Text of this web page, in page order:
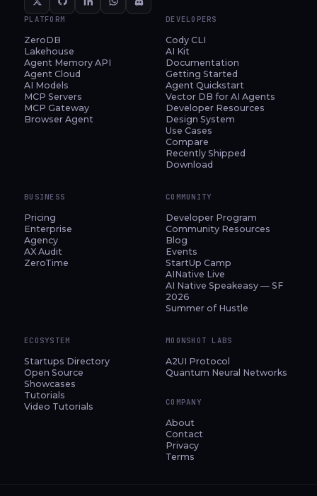
PLATFORM
ZeroDB
Lakehouse
Agent Memory API
Agent Cloud
AI Models
MCP Servers
MCP Gateway
Browser Agent
DEVELOPERS
Cody CLI
AI Kit
Documentation
Getting Started
Agent Quickstart
Vector DB for AI Agents
Developer Resources
Design System
Use Cases
Compare
Recently Shipped
Download
BUSINESS
Pricing
Enterprise
Agency
AX Audit
ZeroTime
COMMUNITY
Developer Program
Community Resources
Blog
Events
StartUp Camp
AINative Live
AI Native Speakeasy — SF
2026
Summer of Hustle
ECOSYSTEM
Startups Directory
Open Source
Showcases
Tutorials
Video Tutorials
MOONSHOT LABS
A2UI Protocol
Quantum Neural Networks
COMPANY
About
Contact
Privacy
Terms